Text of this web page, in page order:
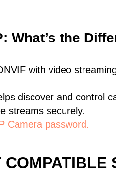
What’s the
with video
discover and control
streams securely.
Camera password.